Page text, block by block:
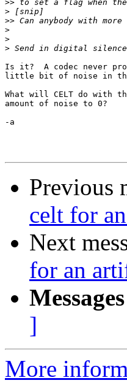
>>
>
>>
>
>
>
Is it?  A codec never
little bit of noise in
What will CELT do with
amount of noise to 0?
-a
Previous
celt for
Next
for an
]
More